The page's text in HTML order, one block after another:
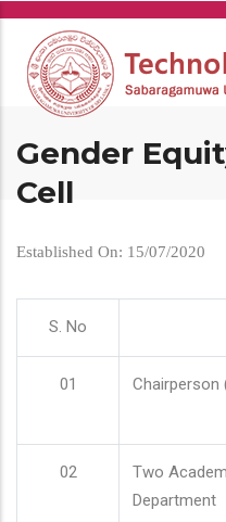
Skip
main
content
Gender
Cell
Established On: 15/07/2020
S. No
01 Chairperson
02
Two
Department